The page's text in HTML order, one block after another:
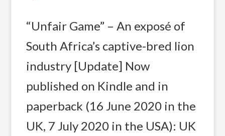
“Unfair Game” – An exposé of
South Africa’s captive-bred lion
industry [Update] Now
published on Kindle and in
paperback (16 June 2020 in the
UK, 7 July 2020 in the USA): UK